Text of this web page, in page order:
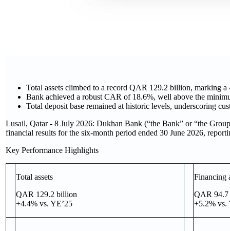
Total assets climbed to a record QAR 129.2 billion, marking
Bank achieved a robust CAR of 18.6%, well above the
Total deposit base remained at historic levels, underscoring
Lusail, Qatar - 8 July 2026: Dukhan Bank (“the Bank” or “the
financial results for the six-month period ended 30 June 2026,
Key Performance Highlights
Total assets
QAR 129.2 billion
+4.4% vs. YE’25
Financing
QAR
+5.2% vs.